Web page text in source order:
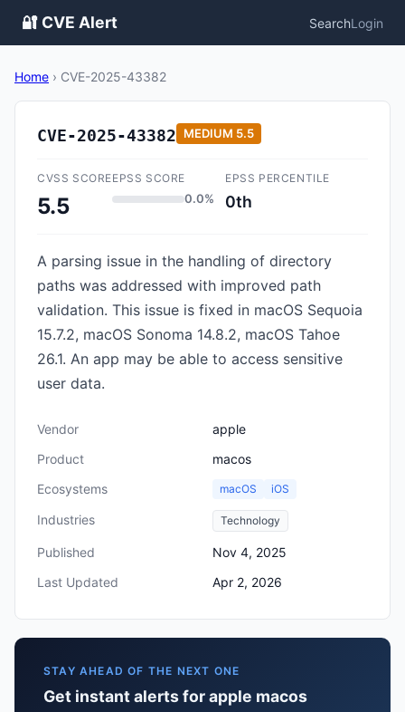
🔐 CVE Alert SearchLogin
Home › CVE-2025-43382
CVE-2025-43382 MEDIUM 5.5
CVSS SCORE
5.5
EPSS SCORE
0.0%
EPSS PERCENTILE
0th
A parsing issue in the handling of directory
paths was addressed with improved path
validation. This issue is fixed in macOS Sequoia
15.7.2, macOS Sonoma 14.8.2, macOS Tahoe
26.1. An app may be able to access sensitive
user data.
Vendor
apple
Product
macos
Ecosystems
macOS iOS
Industries Technology
Published
Nov 4, 2025
Last Updated
Apr 2, 2026
STAY AHEAD OF THE NEXT ONE
Get instant alerts for apple macos